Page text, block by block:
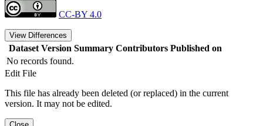
CC-BY 4.0
View Differences
Dataset Version Summary Contributors Published on
No records found.
Edit File
This file has already been deleted (or replaced) in the current
version. It may not be edited.